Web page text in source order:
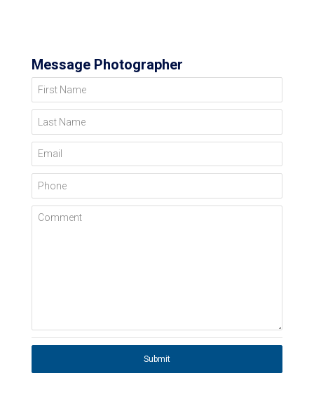
Message Photographer
First Name
Last Name
Email
Phone
Comment
Submit